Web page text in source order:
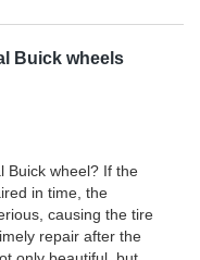
Buick wheels
Buick wheel? If the
in time, the
causing the tire
repair after the